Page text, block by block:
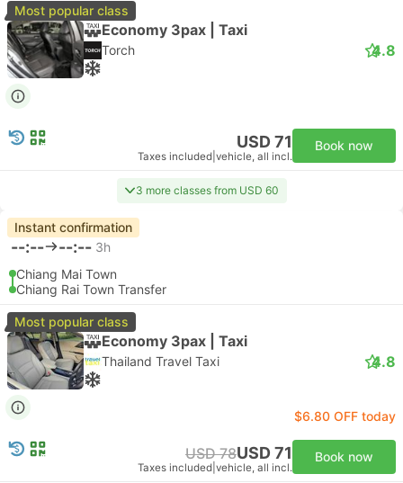
Most popular class
Economy 3pax | Taxi
Torch 4.8
USD 71
Taxes included vehicle, all incl.
Book now
3 more classes from USD 60
Instant confirmation
--:-- --:-- 3h
Chiang Mai Town
Chiang Rai Town Transfer
Most popular class
Economy 3pax | Taxi
Thailand Travel Taxi 4.8
$6.80 OFF today
USD 78USD 71
Taxes included vehicle, all incl.
Book now